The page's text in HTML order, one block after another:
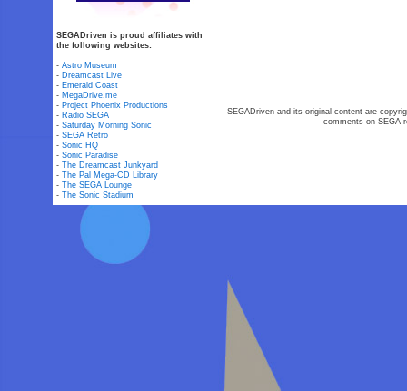
SEGADriven is proud affiliates with
the following websites:
-Astro Museum
- Dreamcast Live
- Emerald Coast
- MegaDrive.me
- Project Phoenix Productions
- Radio SEGA
-Saturday Morning Sonic
-SEGA Retro
-Sonic HQ
-Sonic Paradise
-The Dreamcast Junkyard
-The Pal Mega-CD Library
-The SEGA Lounge
-The Sonic Stadium
SEGADriven and its original content are
comments on SEGA-